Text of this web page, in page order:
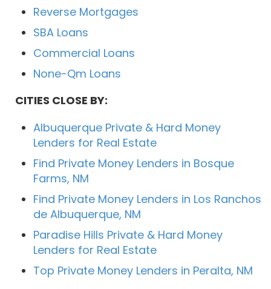
Reverse Mortgages
SBA Loans
Commercial Loans
None-Qm Loans
CITIES CLOSE BY:
Albuquerque Private & Hard Money
Lenders for Real Estate
Find Private Money Lenders in Bosque
Farms, NM
Find Private Money Lenders in Los Ranchos
de Albuquerque, NM
Paradise Hills Private & Hard Money
Lenders for Real Estate
Top Private Money Lenders in Peralta, NM